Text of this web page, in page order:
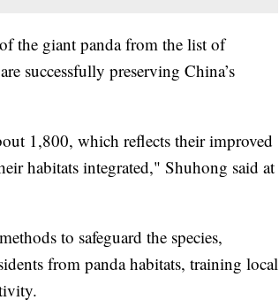
the giant panda from the list of
successfully preserving China’s
1,800, which reflects their improved
habitats integrated," Shuhong said at
to safeguard the species,
from panda habitats, training local